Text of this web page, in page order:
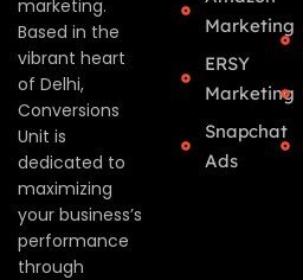
marketing.
Based in the
vibrant heart
of Delhi,
Conversions
Unit is
dedicated to
maximizing
your business’s
performance
through
Marketing
ERSY
Marketing
Snapchat
Ads